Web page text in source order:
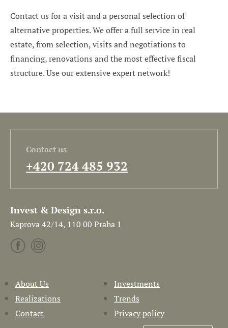
Contact us for a visit and a personal selection of
alternative properties. We offer a full service in real
estate, from selection, visits and negotiations to
financing, renovations and the most effective fiscal
structure. Use our extensive expert network!
Contact us
+420 724 485 932
Invest & Design s.r.o.
Kaprova 42/14, 110 00 Praha 1
About Us
Investments
Realizations
Trends
Contact
Privacy policy